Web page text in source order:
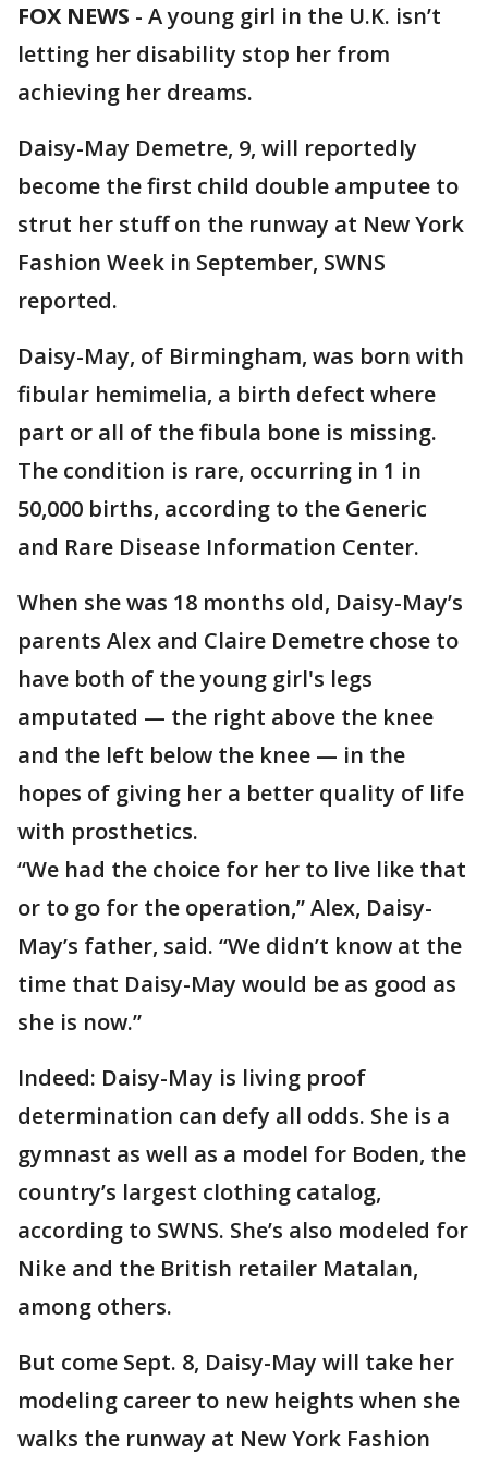
FOX NEWS - A young girl in the U.K. isn’t
letting her disability stop her from
achieving her dreams.
Daisy-May Demetre, 9, will reportedly
become the first child double amputee to
strut her stuff on the runway at New York
Fashion Week in September, SWNS
reported.
Daisy-May, of Birmingham, was born with
fibular hemimelia, a birth defect where
part or all of the fibula bone is missing.
The condition is rare, occurring in 1 in
50,000 births, according to the Generic
and Rare Disease Information Center.
When she was 18 months old, Daisy-May’s
parents Alex and Claire Demetre chose to
have both of the young girl's legs
amputated — the right above the knee
and the left below the knee — in the
hopes of giving her a better quality of life
with prosthetics.
“We had the choice for her to live like that
or to go for the operation,” Alex, Daisy-
May’s father, said. “We didn’t know at the
time that Daisy-May would be as good as
she is now.”
Indeed: Daisy-May is living proof
determination can defy all odds. She is a
gymnast as well as a model for Boden, the
country’s largest clothing catalog,
according to SWNS. She’s also modeled for
Nike and the British retailer Matalan,
among others.
But come Sept. 8, Daisy-May will take her
modeling career to new heights when she
walks the runway at New York Fashion